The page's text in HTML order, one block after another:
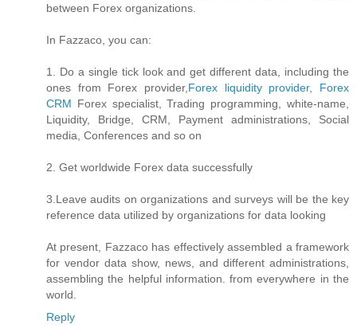
between Forex organizations.
In Fazzaco, you can:
1. Do a single tick look and get different data, including the
ones from Forex provider,Forex liquidity provider, Forex
CRM Forex specialist, Trading programming, white-name,
Liquidity, Bridge, CRM, Payment administrations, Social
media, Conferences and so on
2. Get worldwide Forex data successfully
3.Leave audits on organizations and surveys will be the key
reference data utilized by organizations for data looking
At present, Fazzaco has effectively assembled a framework
for vendor data show, news, and different administrations,
assembling the helpful information. from everywhere in the
world.
Reply